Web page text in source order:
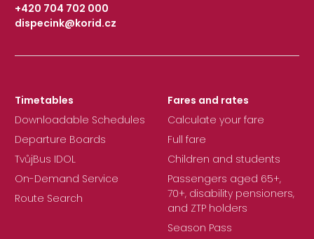
+420 704 702 000
|
dispecink@korid.cz
Timetables
Downloadable Schedules
Departure Boards
TvůjBus IDOL
On-Demand Service
Route Search
Fares and rates
Calculate your fare
Full fare
Children and students
Passengers aged 65+,
70+, disability pensioners,
and ZTP holders
Season Pass